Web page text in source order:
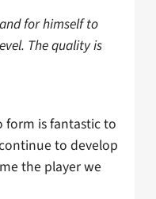
for himself to
The quality is
form is fantastic to
to develop
the player we